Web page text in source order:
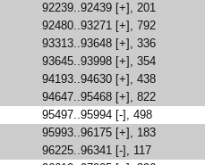
92239..92439 [+], 201
92480..93271 [+], 792
93313..93648 [+], 336
93645..93998 [+], 354
94193..94630 [+], 438
94647..95468 [+], 822
95497..95994 [-], 498
95993..96175 [+], 183
96225..96341 [-], 117